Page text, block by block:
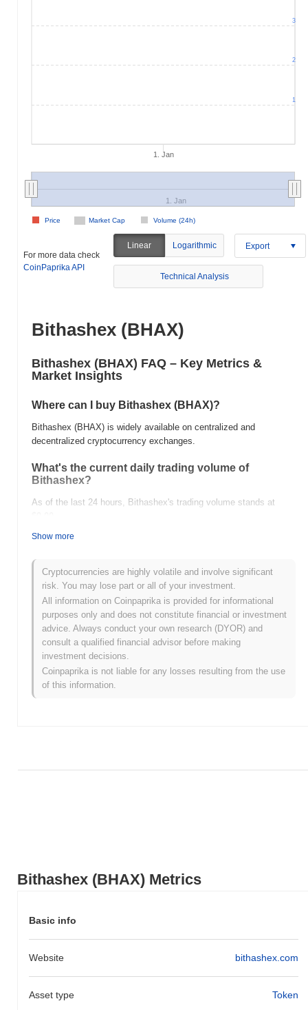
Bithashex (BHAX) Metrics
Basic info
Website bithashex.com
Asset type Token
1. Jan
Market Cap Volume (24h)
Price
1. Jan
1
2
3
For more data check
CoinPaprika API
Linear Logarithmic Export
Technical Analysis
Bithashex (BHAX)
Bithashex (BHAX) FAQ – Key Metrics &
Market Insights
Where can I buy Bithashex (BHAX)?
Bithashex (BHAX) is widely available on centralized and
decentralized cryptocurrency exchanges.
What's the current daily trading volume of
Bithashex?
As of the last 24 hours, Bithashex's trading volume stands at
What's Bithashex's price range history?
All-Time High (ATH):
All-Time Low (ATL):
Bithashex is currently trading~98.93% below its ATH .
How is Bithashex performing compared to the
broader crypto market?
Over the past 7 days, Bithashex has gained0.00% ,
underperforming the overall crypto market which posted a
gain. This indicates a temporary lag in BHAX's price action
Show more
Cryptocurrencies are highly volatile and involve significant
risk. You may lose part or all of your investment.
All information on Coinpaprika is provided for informational
purposes only and does not constitute financial or investment
advice. Always conduct your own research (DYOR) and
consult a qualified financial advisor before making
investment decisions.
Coinpaprika is not liable for any losses resulting from the use
of this information.